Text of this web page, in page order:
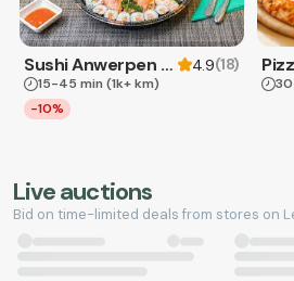
Sushi Anwerpen & Takeaway 4.9(18)
15-45 min (1k+ km)
-10%
Live auctions
Bid on time-limited deals from stores on